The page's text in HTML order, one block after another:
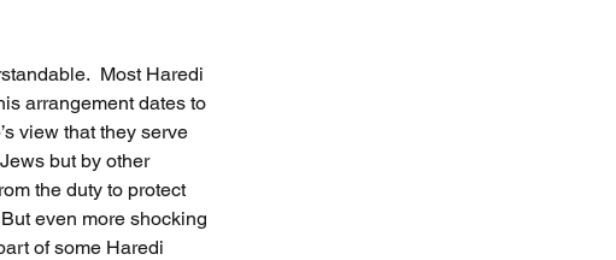
Most Haredi
arrangement dates to
view that they serve
but by other
the duty to protect
even more shocking
of some Haredi